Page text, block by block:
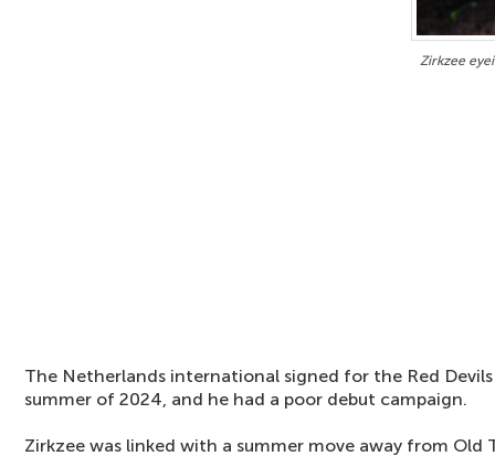
Zirkzee
The Netherlands international signed for the Red
summer of 2024, and he had a poor debut campaign.
Zirkzee was linked with a summer move away from Old